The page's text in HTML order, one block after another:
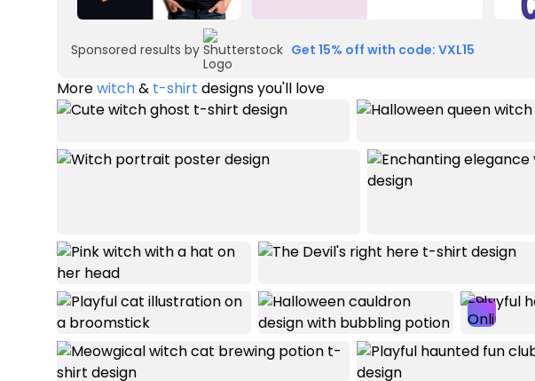
Sponsored results by Get 15% off with code: VXL15
Morewitch& t-shirt designs you'll love